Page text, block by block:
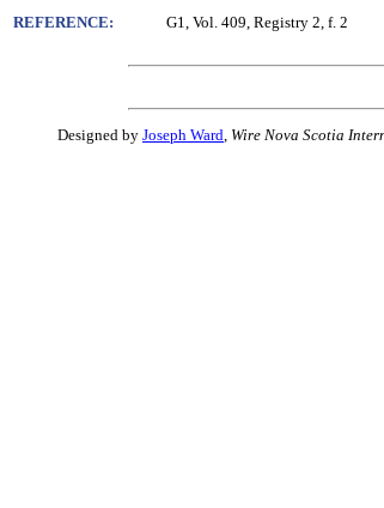
REFERENCE: G1, Vol. 409, Registry 2, f. 2
Designed by Joseph Ward, Wire Nova Scotia